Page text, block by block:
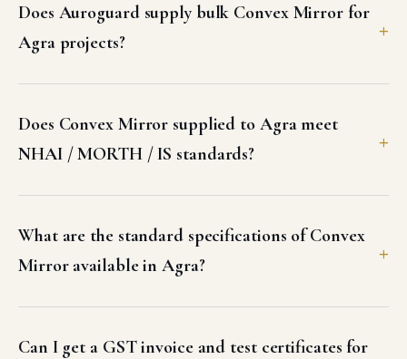
Does Auroguard supply bulk Convex Mirror for
Agra projects?
Does Convex Mirror supplied to Agra meet
NHAI / MORTH / IS standards?
What are the standard specifications of Convex
Mirror available in Agra?
Can I get a GST invoice and test certificates for